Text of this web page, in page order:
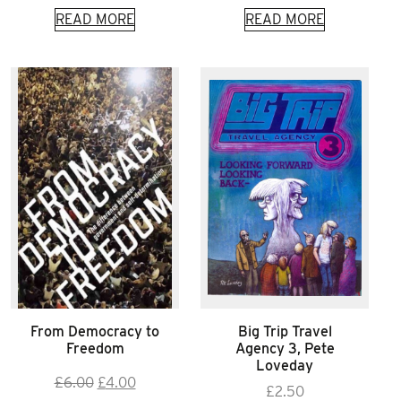
READ MORE
READ MORE
From Democracy to
Freedom
£6.00 Original
£4.00Current
Big Trip Travel
Agency 3, Pete
Loveday
£2.50